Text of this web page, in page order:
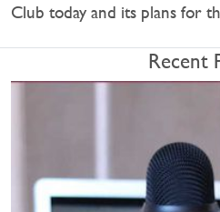
Club today and its plans for
Recent